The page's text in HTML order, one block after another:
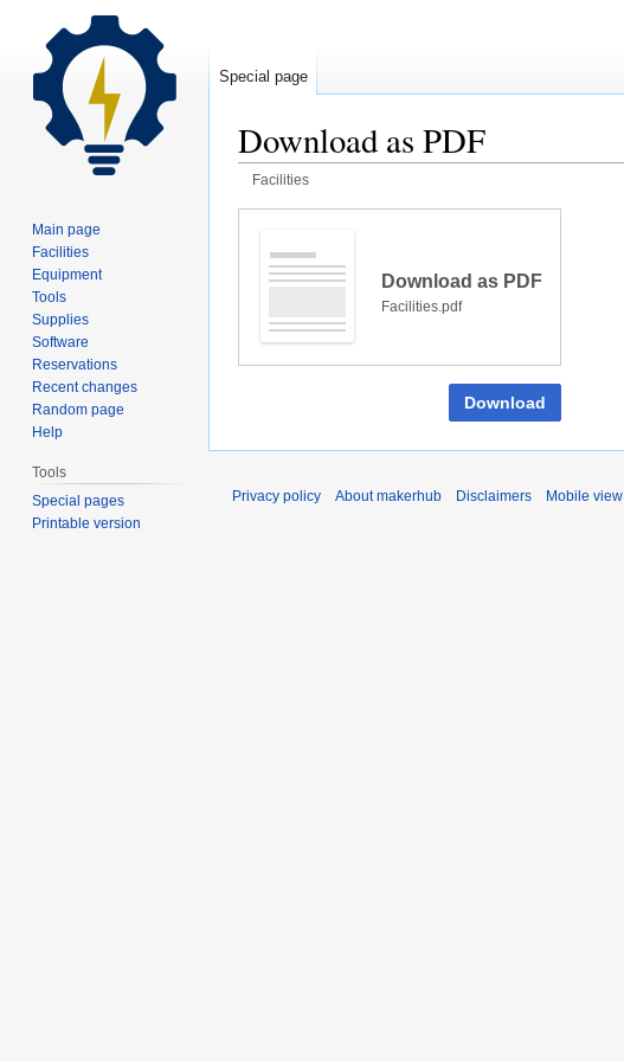
Download as PDF
Facilities
navigation
search
Download as PDF
Facilities.pdf
Download
Special page
Main page
Facilities
Equipment
Tools
Supplies
Software
Reservations
Recent changes
Random page
Help
Tools
Special pages
Printable version
Privacy policy About makerhub Disclaimers Mobile view